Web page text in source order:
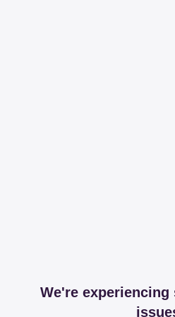
We're experiencing